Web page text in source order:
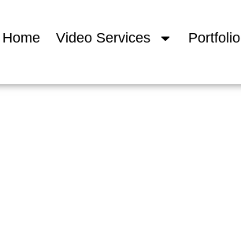
Home Video Services Portfolio